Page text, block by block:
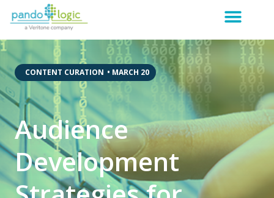
CONTENT CURATION • MARCH 20
Audience
Development